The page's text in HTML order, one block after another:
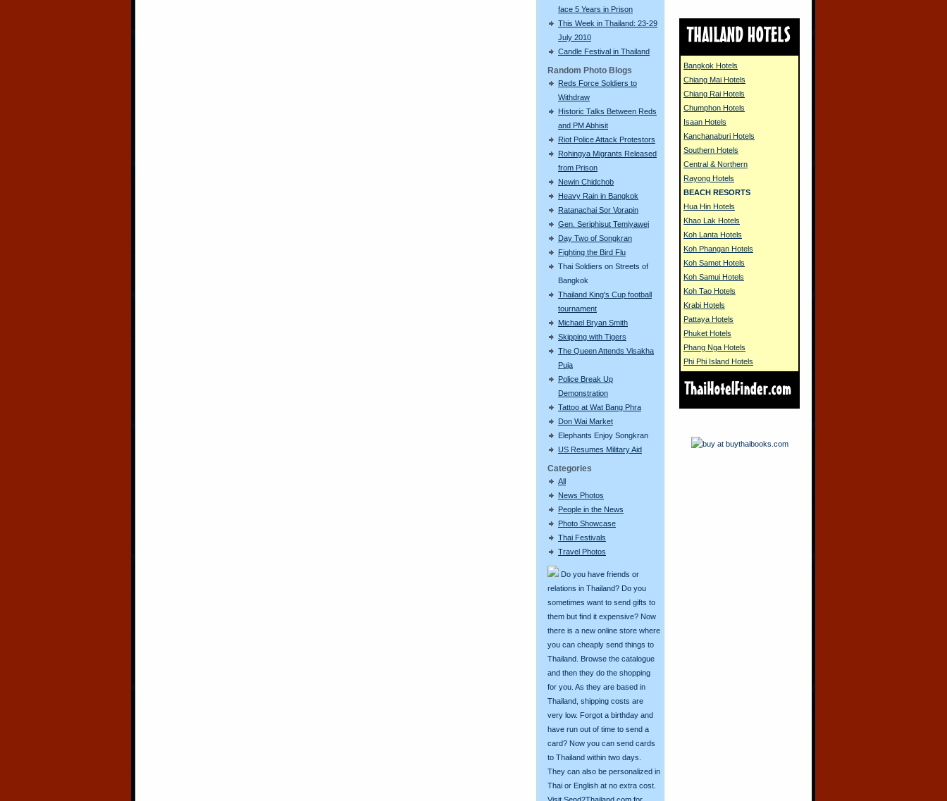
face 5 Years in Prison
This Week in Thailand: 23-29
July 2010
Candle Festival in Thailand
Random Photo Blogs
Reds Force Soldiers to
Withdraw
Historic Talks Between Reds
and PM Abhisit
Riot Police Attack Protestors
Rohingya Migrants Released
from Prison
Newin Chidchob
Heavy Rain in Bangkok
Ratanachai Sor Vorapin
Gen. Seriphisut Temiyawej
Day Two of Songkran
Fighting the Bird Flu
Thai Soldiers on Streets of
Bangkok
Thailand King's Cup football
tournament
Michael Bryan Smith
Skipping with Tigers
The Queen Attends Visakha
Puja
Police Break Up
Demonstration
Tattoo at Wat Bang Phra
Don Wai Market
Elephants Enjoy Songkran
US Resumes Military Aid
Categories
All
News Photos
People in the News
Photo Showcase
Thai Festivals
Travel Photos
Do you have friends or
relations in Thailand? Do you
sometimes want to send gifts to
them but find it expensive? Now
there is a new online store where
you can cheaply send things to
Thailand. Browse the catalogue
and then they do the shopping
for you. As they are based in
Thailand, shipping costs are
very low. Forgot a birthday and
have run out of time to send a
card? Now you can send cards
to Thailand within two days.
They can also be personalized in
Thai or English at no extra cost.
Bangkok Hotels
Chiang Mai Hotels
Chiang Rai Hotels
Chumphon Hotels
Isaan Hotels
Kanchanaburi Hotels
Southern Hotels
Central & Northern
Rayong Hotels
BEACH RESORTS
Hua Hin Hotels
Khao Lak Hotels
Koh Lanta Hotels
Koh Phangan Hotels
Koh Samet Hotels
Koh Samui Hotels
Koh Tao Hotels
Krabi Hotels
Pattaya Hotels
Phuket Hotels
Phang Nga Hotels
Phi Phi Island Hotels